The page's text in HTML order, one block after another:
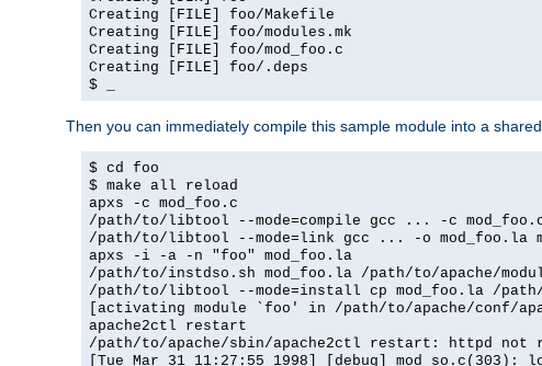
Creating [FILE] foo/Makefile
Creating [FILE] foo/modules.mk
Creating [FILE] foo/mod_foo.c
Creating [FILE] foo/.deps
$ _
Then you can immediately compile this sample module into a
$ cd foo
$ make all reload
apxs -c mod_foo.c
/path/to/libtool --mode=compile gcc ... -c
/path/to/libtool --mode=link gcc ... -o mod_foo.la
apxs -i -a -n "foo" mod_foo.la
/path/to/instdso.sh mod_foo.la /path/to/apache/
/path/to/libtool --mode=install cp mod_foo.la /path/
[activating module `foo' in /path/to/apache/conf/
apache2ctl restart
/path/to/apache/sbin/apache2ctl restart: httpd
[Tue Mar 31 11:27:55 1998] [debug] mod_so.c(303):